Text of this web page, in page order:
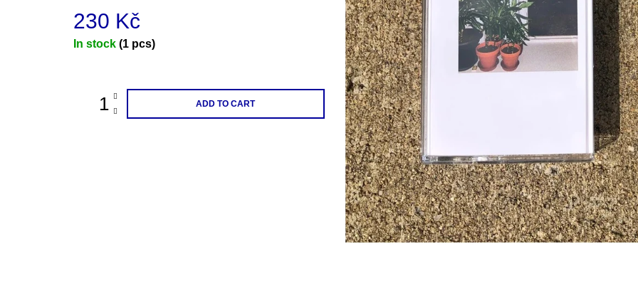
230 Kč
Measure
In stock (1 pcs)
ADD TO CART
200 Kč
Was:
350 Kč